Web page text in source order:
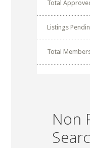
Total
Listings
Total
Non